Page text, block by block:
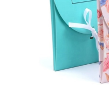
Finishing & Coatings
Custom Add-ons
Material Options